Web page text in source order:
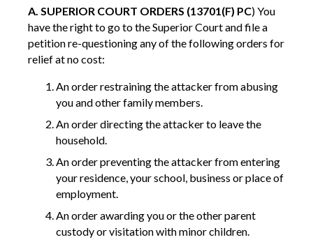
A. SUPERIOR COURT ORDERS (13701(F) PC) You
have the right to go to the Superior Court and file a
petition re-questioning any of the following orders for
relief at no cost:
An order restraining the attacker from abusing
you and other family members.
An order directing the attacker to leave the
household.
An order preventing the attacker from entering
your residence, your school, business or place of
employment.
An order awarding you or the other parent
custody or visitation with minor children.